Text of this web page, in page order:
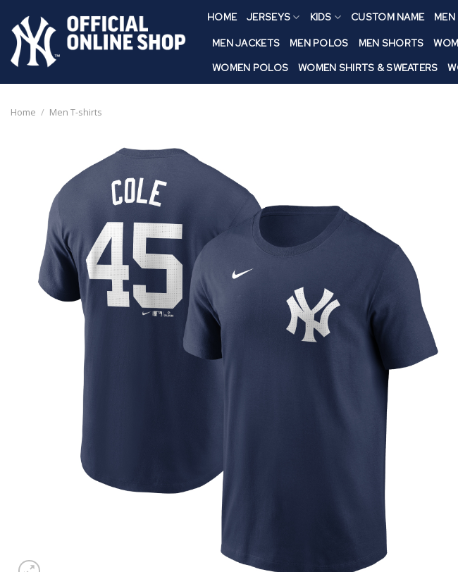
content
HOME JERSEYS KIDS CUSTOM NAME
MEN JACKETS MEN POLOS MEN SHORTS
WOMEN POLOS
WOMEN SHIRTS & SWEATERS
Home / Men T-shirts